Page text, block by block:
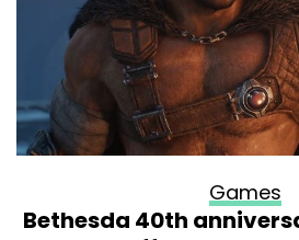
Games
Bethesda 40th